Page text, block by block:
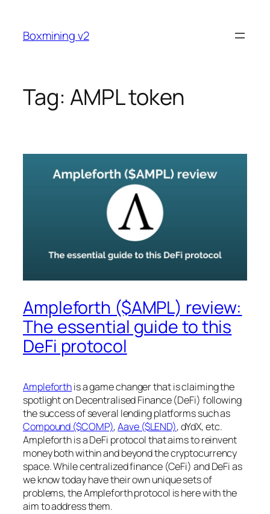
content
Boxmining v2
Tag: AMPL token
Ampleforth ($AMPL) review:
The essential guide to this
DeFi protocol
Ampleforthis a game changer that is claiming the
spotlight on Decentralised Finance (DeFi) following
the success of several lending platforms such as
Compound ($COMP),Aave ($LEND), dYdX, etc.
Ampleforth is a DeFi protocol that aims to reinvent
money both within and beyond the cryptocurrency
space. While centralized finance (CeFi) and DeFi as
we know today have their own unique sets of
problems, the Ampleforth protocol is here with the
aim to address them.